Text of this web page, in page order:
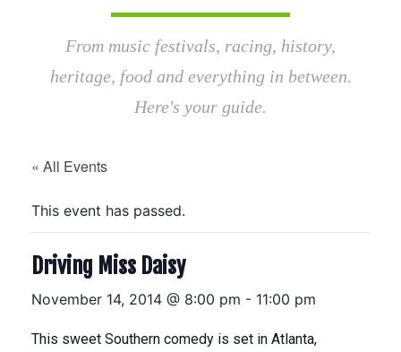
From music festivals, racing, history,
heritage, food and everything in between.
Here's your guide.
« All Events
This event has passed.
Driving Miss Daisy
November 14, 2014 @ 8:00 pm - 11:00 pm
This sweet Southern comedy is set in Atlanta,